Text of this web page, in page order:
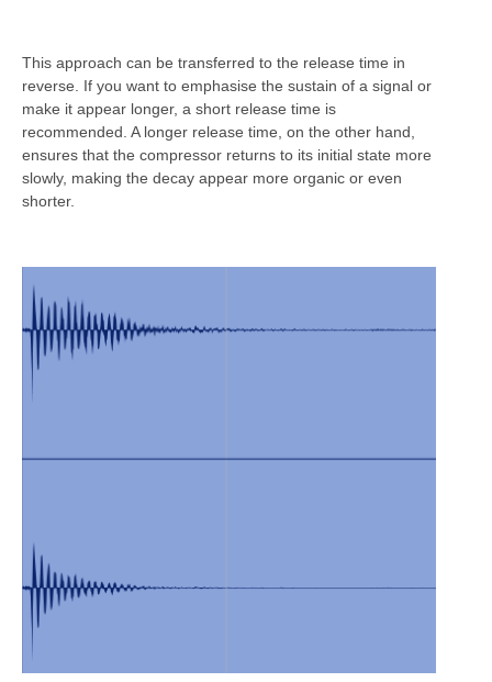
This approach can be transferred to the release time in
reverse. If you want to emphasise the sustain of a signal or
make it appear longer, a short release time is
recommended. A longer release time, on the other hand,
ensures that the compressor returns to its initial state more
slowly, making the decay appear more organic or even
shorter.